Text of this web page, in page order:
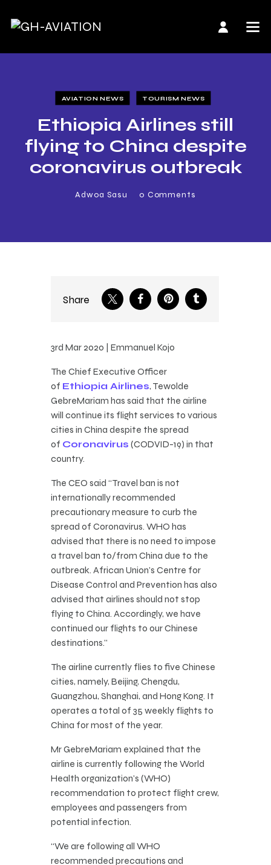
AVIATION NEWS TOURISM NEWS
Ethiopia Airlines still
flying to China despite
coronavirus outbreak
Adwoa Sasu 0 Comments
Share
3rd Mar 2020 | Emmanuel Kojo
The Chief Executive Officer
of Ethiopia Airlines, Tewolde
GebreMariam has said that the airline
will continue its flight services to various
cities in China despite the spread
of Coronavirus (CODVID-19) in that
country.
The CEO said “Travel ban is not
internationally recommended
precautionary measure to curb the
spread of Coronavirus. WHO has
advised that there is no need to impose
a travel ban to/from China due to the
outbreak. African Union’s Centre for
Disease Control and Prevention has also
advised that airlines should not stop
flying to China. Accordingly, we have
continued our flights to our Chinese
destinations.”
The airline currently flies to five Chinese
cities, namely, Beijing, Chengdu,
Guangzhou, Shanghai, and Hong Kong. It
operates a total of 35 weekly flights to
China for most of the year.
Mr GebreMariam explained that the
airline is currently following the World
Health organization’s (WHO)
recommendation to protect flight crew,
employees and passengers from
potential infection.
“We are following all WHO
recommended precautions and